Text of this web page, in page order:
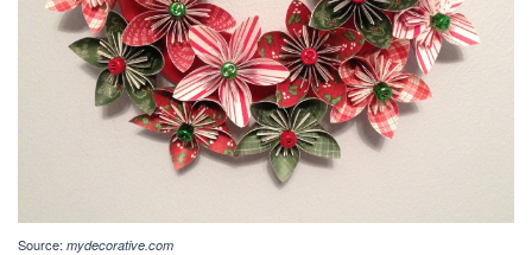
Source: mydecorative.com